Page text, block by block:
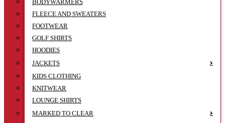
BODYWARMERS
FLEECE AND SWEATERS
FOOTWEAR
GOLF SHIRTS
HOODIES
JACKETS
KIDS CLOTHING
KNITWEAR
LOUNGE SHIRTS
MARKED TO CLEAR